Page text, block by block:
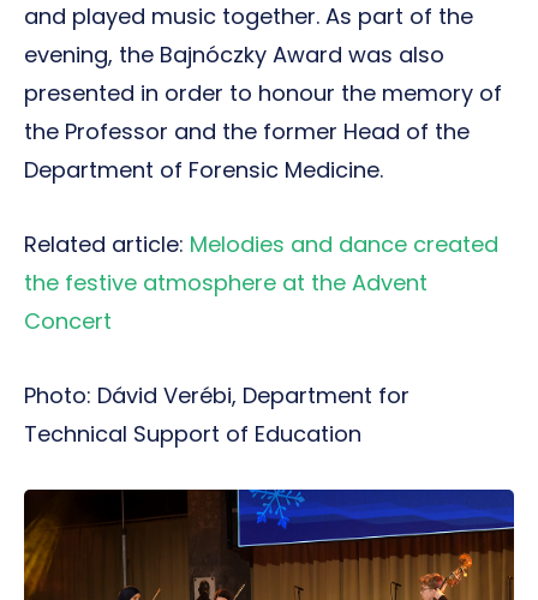
and played music together. As part of the
evening, the Bajnóczky Award was also
presented in order to honour the memory of
the Professor and the former Head of the
Department of Forensic Medicine.
Related article: Melodies and dance created
the festive atmosphere at the Advent
Concert
Photo: Dávid Verébi, Department for
Technical Support of Education